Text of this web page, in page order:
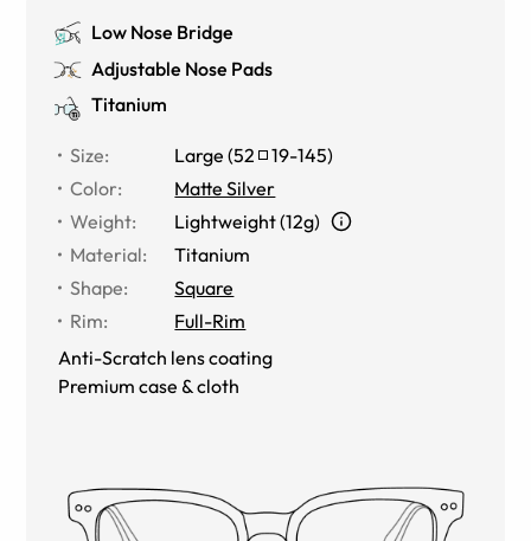
Low Nose Bridge
Adjustable Nose Pads
Titanium
Size: Large (52 19-145)
Color:
Matte Silver
Weight:
Lightweight (12g)
Material:
Titanium
Shape:
Square
Rim:
Full-Rim
Anti-Scratch lens coating
Premium case & cloth